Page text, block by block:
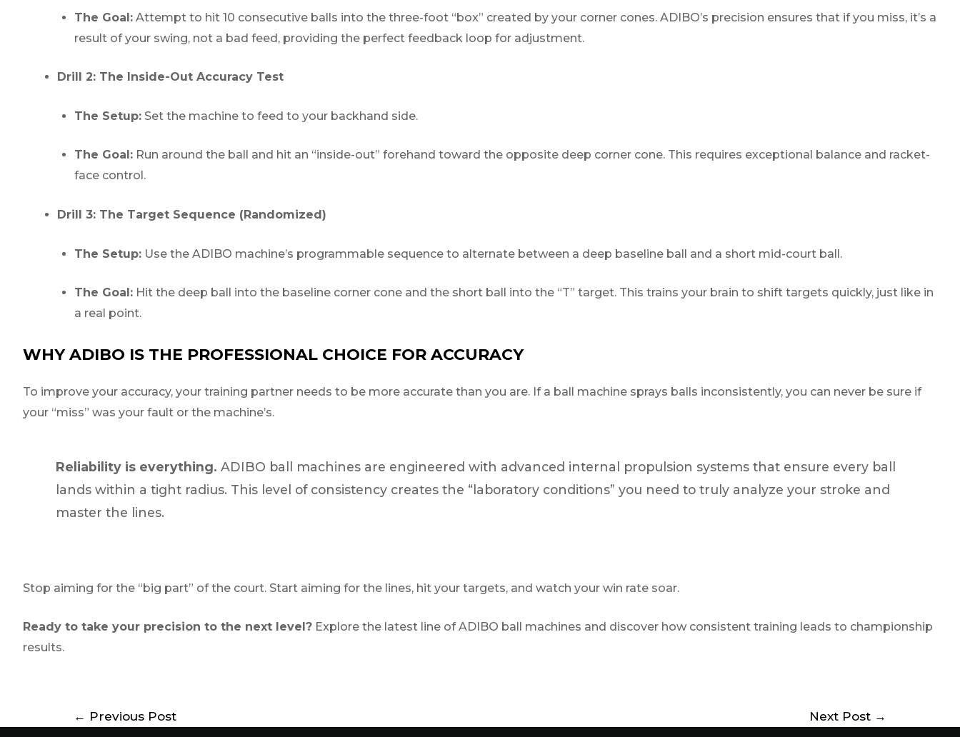
The Goal: Attempt to hit 10 consecutive balls into the three-foot “box” created by your corner cones. ADIBO’s precision ensures that if you miss, it’s a
result of your swing, not a bad feed, providing the perfect feedback loop for adjustment.
Drill 2: The Inside-Out Accuracy Test
The Setup: Set the machine to feed to your backhand side.
The Goal: Run around the ball and hit an “inside-out” forehand toward the opposite deep corner cone. This requires exceptional balance and racket-
face control.
Drill 3: The Target Sequence (Randomized)
The Setup: Use the ADIBO machine’s programmable sequence to alternate between a deep baseline ball and a short mid-court ball.
The Goal: Hit the deep ball into the baseline corner cone and the short ball into the “T” target. This trains your brain to shift targets quickly, just like in
a real point.
WHY ADIBO IS THE PROFESSIONAL CHOICE FOR ACCURACY
To improve your accuracy, your training partner needs to be more accurate than you are. If a ball machine sprays balls inconsistently, you can never be sure if
your “miss” was your fault or the machine’s.
Reliability is everything. ADIBO ball machines are engineered with advanced internal propulsion systems that ensure every ball
lands within a tight radius. This level of consistency creates the “laboratory conditions” you need to truly analyze your stroke and
master the lines.
Stop aiming for the “big part” of the court. Start aiming for the lines, hit your targets, and watch your win rate soar.
Ready to take your precision to the next level? Explore the latest line of ADIBO ball machines and discover how consistent training leads to championship
results.
← Previous Post Next Post →